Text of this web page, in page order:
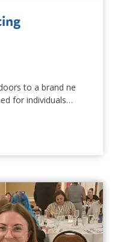
to a brand ne
for individuals…